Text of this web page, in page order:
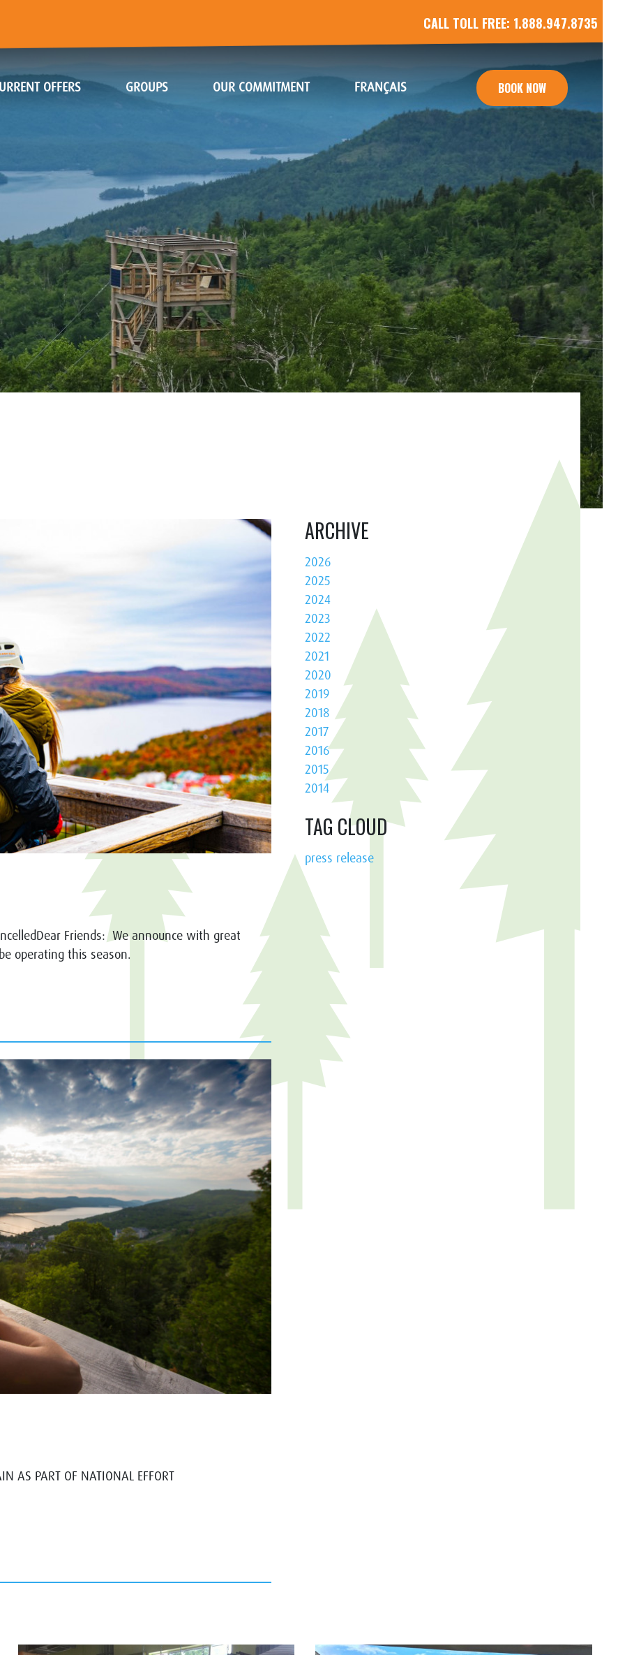
CALL TOLL FREE: 1.888.947.8735
OFFERS GROUPS OUR COMMITMENT FRANÇAIS BOOK NOW
Friends: We announce with great
operating this season.
AS PART OF NATIONAL EFFORT
ARCHIVE
2026
2025
2024
2023
2022
2021
2020
2019
2018
2017
2016
2015
2014
TAG CLOUD
press release